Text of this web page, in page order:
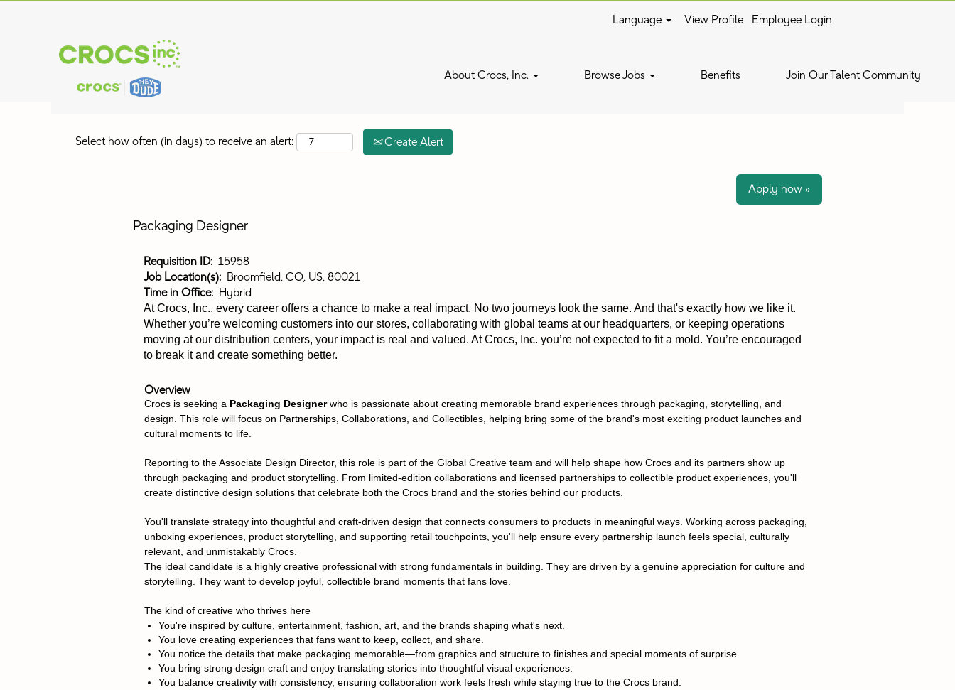
Language View Profile Employee Login
About Crocs, Inc. Browse Jobs Benefits Join Our Talent Community
Show More Options Clear
Select how often (in days) to receive an alert: Create Alert
Apply now »
Packaging Designer
Requisition ID: 15958
Job Location(s): Broomfield, CO, US, 80021
Time in Office: Hybrid
At Crocs, Inc., every career offers a chance to make a real impact. No two journeys look the same. And that's exactly how we like it.
Whether you’re welcoming customers into our stores, collaborating with global teams at our headquarters, or keeping operations
moving at our distribution centers, your impact is real and valued. At Crocs, Inc. you’re not expected to fit a mold. You’re encouraged
to break it and create something better.
Overview
Crocs is seeking a Packaging Designerwho is passionate about creating memorable brand experiences through packaging, storytelling, and
design. This role will focus on Partnerships, Collaborations, and Collectibles, helping bring some of the brand's most exciting product launches and
cultural moments to life.
Reporting to the Associate Design Director, this role is part of the Global Creative team and will help shape how Crocs and its partners show up
through packaging and product storytelling. From limited-edition collaborations and licensed partnerships to collectible product experiences, you'll
create distinctive design solutions that celebrate both the Crocs brand and the stories behind our products.
You'll translate strategy into thoughtful and craft-driven design that connects consumers to products in meaningful ways. Working across packaging,
unboxing experiences, product storytelling, and supporting retail touchpoints, you'll help ensure every partnership launch feels special, culturally
relevant, and unmistakably Crocs.
The ideal candidate is a highly creative professional with strong fundamentals in building. They are driven by a genuine appreciation for culture and
storytelling. They want to develop joyful, collectible brand moments that fans love.
The kind of creative who thrives here
You're inspired by culture, entertainment, fashion, art, and the brands shaping what's next.
You love creating experiences that fans want to keep, collect, and share.
You notice the details that make packaging memorable—from graphics and structure to finishes and special moments of surprise.
You bring strong design craft and enjoy translating stories into thoughtful visual experiences.
You balance creativity with consistency, ensuring collaboration work feels fresh while staying true to the Crocs brand.